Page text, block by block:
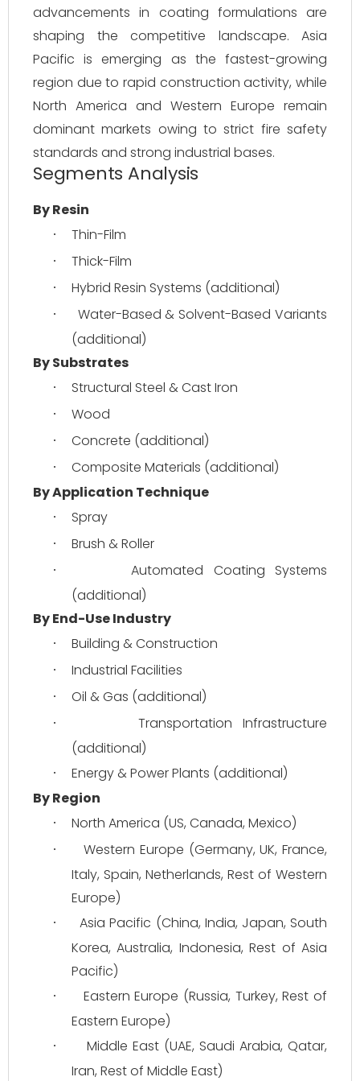
advancements in coating formulations are
shaping the competitive landscape. Asia
Pacific is emerging as the fastest-growing
region due to rapid construction activity, while
North America and Western Europe remain
dominant markets owing to strict fire safety
standards and strong industrial bases.
Segments Analysis
By Resin
· Thin-Film
· Thick-Film
· Hybrid Resin Systems (additional)
·
Water-Based & Solvent-Based Variants
(additional)
By Substrates
· Structural Steel & Cast Iron
· Wood
· Concrete (additional)
·
Composite Materials (additional)
By Application Technique
· Spray
· Brush & Roller
·
Automated Coating Systems
(additional)
By End-Use Industry
· Building & Construction
· Industrial Facilities
· Oil & Gas (additional)
·
Transportation Infrastructure
(additional)
·
Energy & Power Plants (additional)
By Region
· North America (US, Canada, Mexico)
·
Western Europe (Germany, UK, France,
Italy, Spain, Netherlands, Rest of Western
Europe)
·
Asia Pacific (China, India, Japan, South
Korea, Australia, Indonesia, Rest of Asia
Pacific)
·
Eastern Europe (Russia, Turkey, Rest of
Eastern Europe)
·
Middle East (UAE, Saudi Arabia, Qatar,
Iran, Rest of Middle East)